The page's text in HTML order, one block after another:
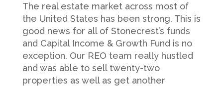
The real estate market across most of
the United States has been strong. This is
good news for all of Stonecrest’s funds
and Capital Income & Growth Fund is no
exception. Our REO team really hustled
and was able to sell twenty-two
properties as well as get another